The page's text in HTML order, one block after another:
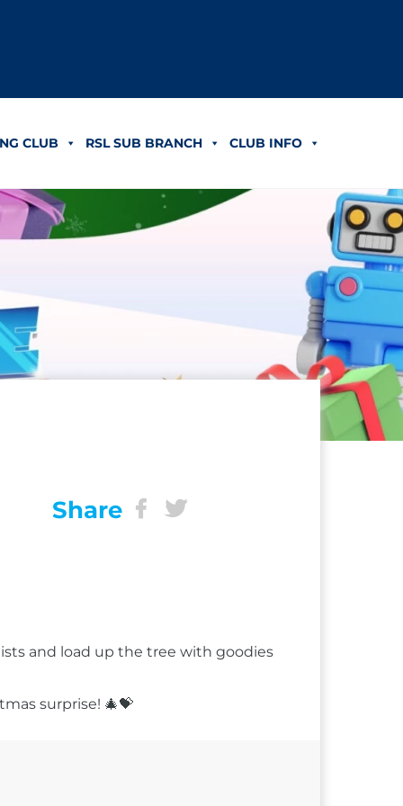
CLUB RSL SUB BRANCH CLUB INFO
Share
and load up the tree with goodies
surprise! 🎄💝